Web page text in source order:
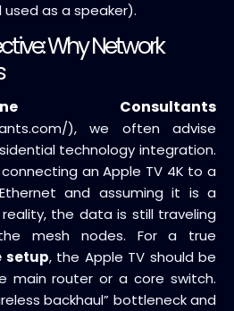
as a speaker).
Why Network
Consultants
), we often advise
technology integration.
an Apple TV 4K to a
and assuming it is a
reality, the data is still traveling
mesh nodes. For a true
setup, the Apple TV should be
main router or a core switch.
backhaul” bottleneck and